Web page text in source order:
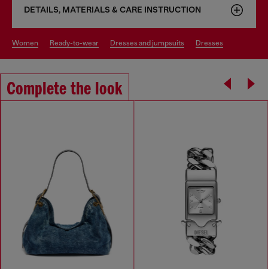
DETAILS, MATERIALS & CARE INSTRUCTION
women ready-to-wear dresses and jumpsuits dresses
Complete the look